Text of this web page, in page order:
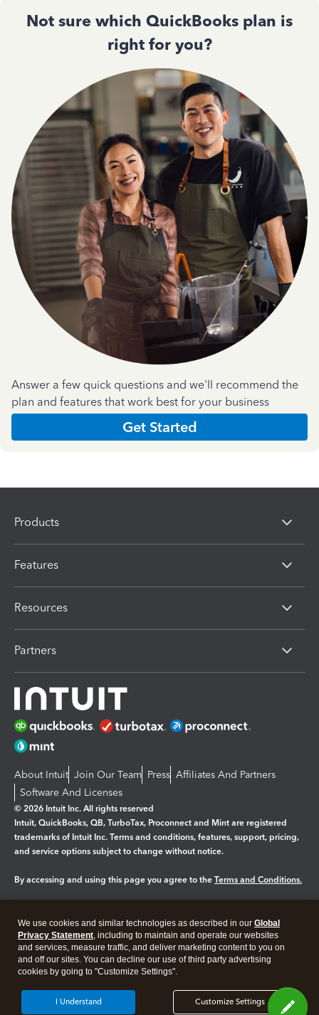
Not sure which QuickBooks plan is
right for you?
Answer a few quick questions and we'll recommend the
plan and features that work best for your business
Get Started
Products
Features
Resources
Partners
About Intuit Join Our Team Press Affiliates And Partners
Software And Licenses
© 2026 Intuit Inc. All rights reserved
Intuit, QuickBooks, QB, TurboTax, Proconnect and Mint are registered
trademarks of Intuit Inc. Terms and conditions, features, support, pricing,
and service options subject to change without notice.
By accessing and using this page you agree to the Terms and Conditions.
Legal Privacy Security
We use cookies and similar technologies as described in our Global
Privacy Statement, including to maintain and operate our websites
and services, measure traffic, and deliver marketing content to you on
and off our sites. You can decline our use of third party advertising
cookies by going to "Customize Settings".
Customize Settings
I Understand